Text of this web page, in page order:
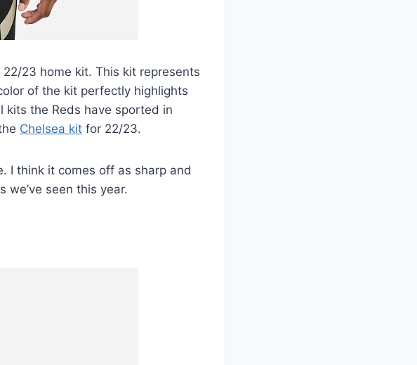
23 home kit. This kit represents
of the kit perfectly highlights
kits the Reds have sported in
Chelsea kit for 22/23.
I think it comes off as sharp and
we’ve seen this year.